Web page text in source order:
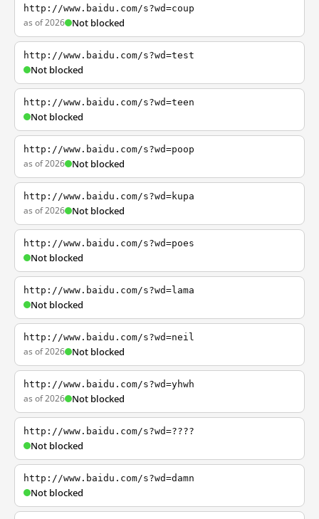
http://www.baidu.com/s?wd=coup
as of 2026 Not blocked
http://www.baidu.com/s?wd=test
Not blocked
http://www.baidu.com/s?wd=teen
Not blocked
http://www.baidu.com/s?wd=poop
as of 2026 Not blocked
http://www.baidu.com/s?wd=kupa
as of 2026 Not blocked
http://www.baidu.com/s?wd=poes
Not blocked
http://www.baidu.com/s?wd=lama
Not blocked
http://www.baidu.com/s?wd=neil
as of 2026 Not blocked
http://www.baidu.com/s?wd=yhwh
as of 2026 Not blocked
http://www.baidu.com/s?wd=????
Not blocked
http://www.baidu.com/s?wd=damn
Not blocked